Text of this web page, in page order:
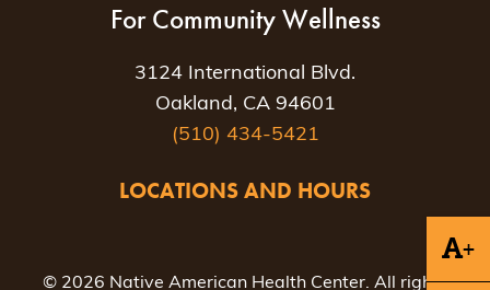
+
For Community Wellness
3124 International Blvd.
Oakland, CA 94601
(510) 434-5421
LOCATIONS AND HOURS
© 2026 Native American Health Center. All rights